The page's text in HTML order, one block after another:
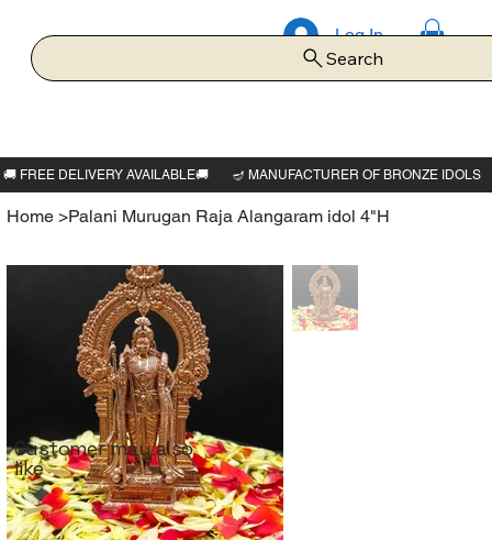
Log In
Search
Home >Palani Murugan Raja Alangaram idol 4"H
Customer may also
like